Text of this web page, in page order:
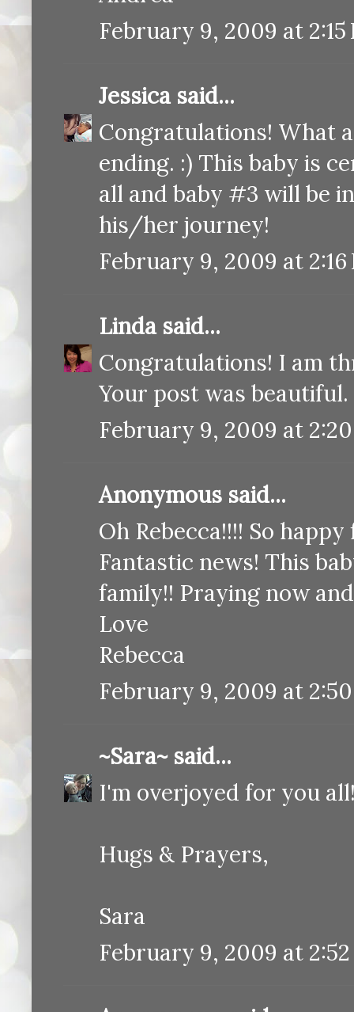
February 9, 2009 at 2:15
Jessica said...
Congratulations! What
ending. :) This baby is
all and baby #3 will be
his/her journey!
February 9, 2009 at 2:16
Linda said...
Congratulations! I am
Your post was beautiful.
February 9, 2009 at
Anonymous said...
Oh Rebecca!!!! So
Fantastic news! This
family!! Praying now
Love
Rebecca
February 9, 2009 at
~Sara~ said...
I'm overjoyed for you
Hugs & Prayers,
Sara
February 9, 2009 at 2:52